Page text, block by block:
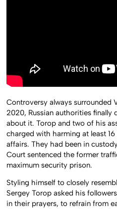
Controversy always surrounded
2020, Russian authorities
about it. Torop and two of his
charged with harming at least
affairs. They had been in
Court sentenced the former
maximum security prison.
Styling himself to closely
Sergey Torop asked his
in their prayers, to refrain from